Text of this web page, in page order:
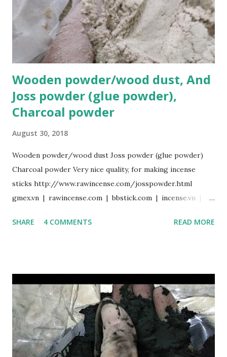
best offer, please contact us: Hotline 24/7: Sale@gmex.vn,
Whatsapp:(+84)94 602 6622 Sale1@gmex.vn, Whatsapp:
(+84)97 677 6168 Sale2@gmex.vn, Whatsapp:(+84)94 702 6622
Sale3@gmex.vn, Whatsapp:(+84)94 823 9933
Wooden powder/wood dust, And
Joss powder (glue powder),
Charcoal powder
August 30, 2018
Wooden powder/wood dust Joss powder (glue powder)
Charcoal powder Very nice quality, for making incense
sticks http://www.rawincense.com/josspowder.html
gmex.vn | rawincense.com | bbstick.com | incense.vn |
www.facebook.com/gmexvn For more details, best offer,
Whatsapp:(+84)94 823 9933 #IncenseVietnam
#BamboostickVietnam #CinnamonVietnam
#JossPowderVietnam #IncensemakingmachineVietnam
SHARE 4 COMMENTS READ MORE